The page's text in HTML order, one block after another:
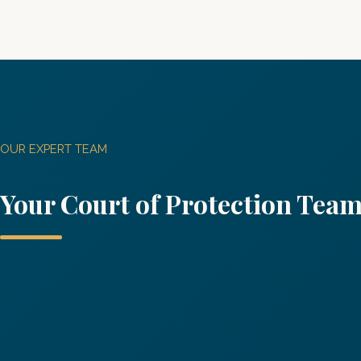
OUR EXPERT TEAM
Your Court of Protection